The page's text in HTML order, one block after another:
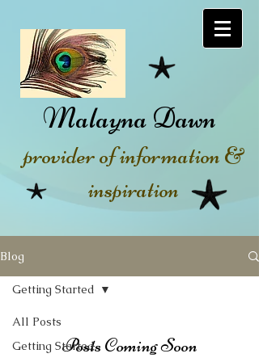
Malayna Dawn
provider of information &
inspiration
Blog
All Posts
Getting Started
Getting Started
Posts Coming Soon